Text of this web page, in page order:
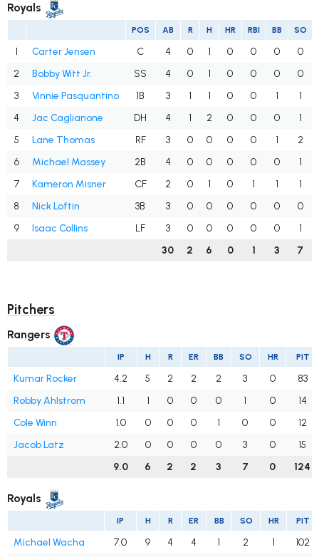
Royals
POS AB R H HR RBI BB SO
1 Carter Jensen C 4 0 1 0 0 0
0
2
Bobby Witt Jr. SS 4 0 1 0 0 0
0
3
Vinnie Pasquantino 1B 3 1 1 0 0 1
1
4
Jac Caglianone DH 4 1 2 0 0 0
1
5
Lane Thomas RF 3 0 0 0 0 1
2
6
Michael Massey 2B 4 0 0 0 0 0
1
7
Kameron Misner CF 2 0 1 0 1 1
1
8
Nick Loftin 3B 3 0 0 0 0 0
0
9
Isaac Collins LF 3 0 0 0 0 0
1
30
2 6 0 1 3 7
Pitchers
Rangers
IP H R ER BB SO HR PIT
Kumar Rocker 4.2 5 2 2 2 3 0
83
Robby Ahlstrom
1.1 1 0 0 0 1 0
14
Cole Winn
1.0 0 0 0 1 0 0
12
Jacob Latz
2.0 0 0 0 0 3 0
15
9.0
6 2 2 3 7 0 124
Royals
IP H R ER BB SO HR PIT
Michael Wacha 7.0 9 4 4 1 2 1 102